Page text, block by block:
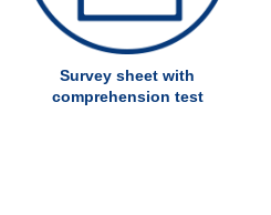
Survey sheet with
comprehension test